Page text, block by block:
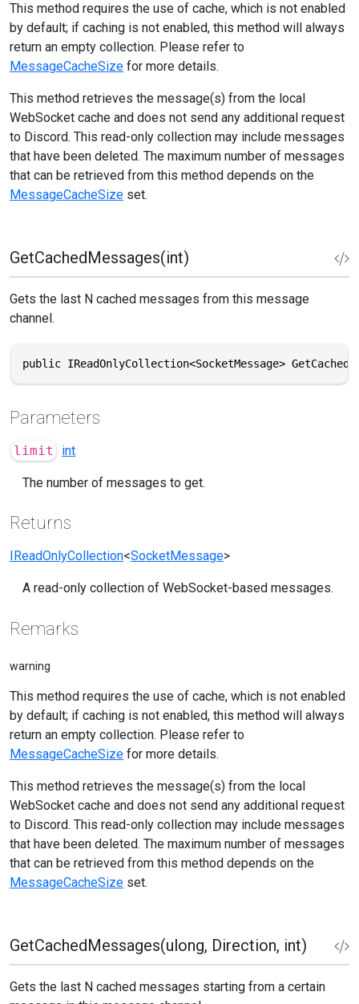
This method requires the use of cache, which is not enabled
by default; if caching is not enabled, this method will always
return an empty collection. Please refer to
MessageCacheSize for more details.
This method retrieves the message(s) from the local
WebSocket cache and does not send any additional request
to Discord. This read-only collection may include messages
that have been deleted. The maximum number of messages
that can be retrieved from this method depends on the
MessageCacheSize set.
GetCachedMessages(int)
Gets the last N cached messages from this message
channel.
public IReadOnlyCollection<SocketMessage>
Parameters
limit int
The number of messages to get.
Returns
IReadOnlyCollection<SocketMessage>
A read-only collection of WebSocket-based messages.
Remarks
warning
This method requires the use of cache, which is not enabled
by default; if caching is not enabled, this method will always
return an empty collection. Please refer to
MessageCacheSize for more details.
This method retrieves the message(s) from the local
WebSocket cache and does not send any additional request
to Discord. This read-only collection may include messages
that have been deleted. The maximum number of messages
that can be retrieved from this method depends on the
MessageCacheSize set.
GetCachedMessages(ulong, Direction, int)
Gets the last N cached messages starting from a certain